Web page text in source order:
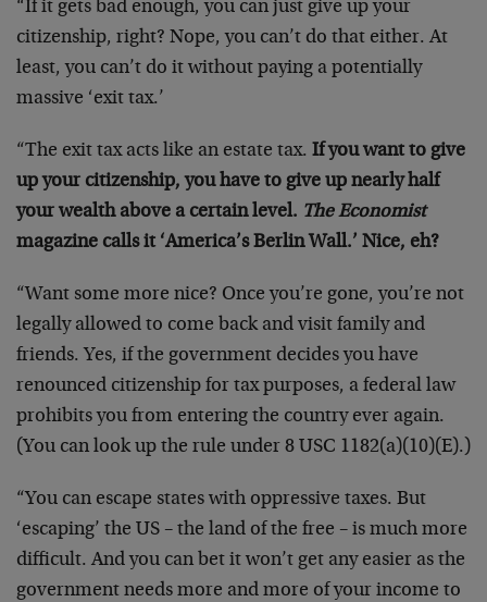
“If it gets bad enough, you can just give up your
citizenship, right? Nope, you can’t do that either. At
least, you can’t do it without paying a potentially
massive ‘exit tax.’
“The exit tax acts like an estate tax. If you want to give
up your citizenship, you have to give up nearly half
your wealth above a certain level. The Economist
magazine calls it ‘America’s Berlin Wall.’ Nice, eh?
“Want some more nice? Once you’re gone, you’re not
legally allowed to come back and visit family and
friends. Yes, if the government decides you have
renounced citizenship for tax purposes, a federal law
prohibits you from entering the country ever again.
(You can look up the rule under 8 USC 1182(a)(10)(E).)
“You can escape states with oppressive taxes. But
‘escaping’ the US – the land of the free – is much more
difficult. And you can bet it won’t get any easier as the
government needs more and more of your income to